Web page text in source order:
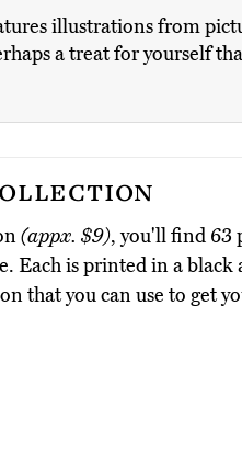
illustrations from
a treat for yourself
(appx. $9), you'll find 63
Each is printed in a black
that you can use to get